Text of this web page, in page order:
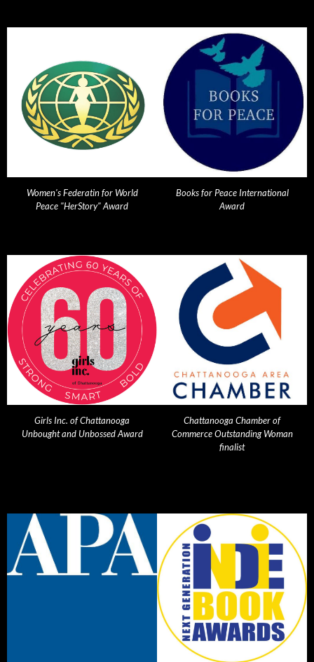
Women's Federatin for World
Peace "HerStory" Award
Books for Peace International
Award
Girls Inc. of Chattanooga
Unbought and Unbossed Award
Chattanooga Chamber of
Commerce Outstanding Woman
finalist